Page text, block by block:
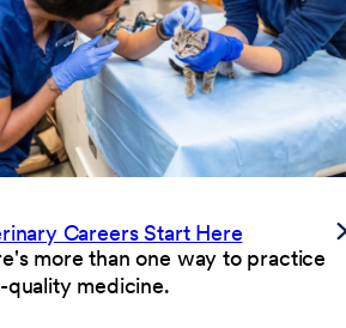
Careers Start Here
more than one way to practice
quality medicine.